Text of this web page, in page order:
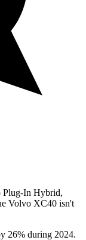
Plug-In Hybrid,
Volvo XC40 isn't
26% during 2024.